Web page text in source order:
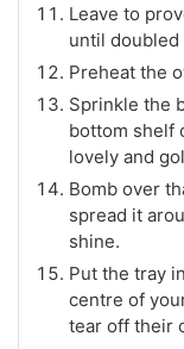
Leave to
until doubled
Preheat the
Sprinkle the
bottom shelf
lovely and
Bomb over
spread it
shine.
Put the tray
centre of
tear off their